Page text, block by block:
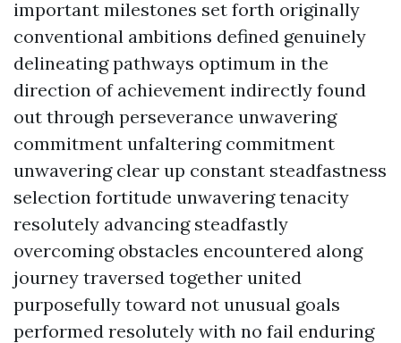
important milestones set forth originally
conventional ambitions defined genuinely
delineating pathways optimum in the
direction of achievement indirectly found
out through perseverance unwavering
commitment unfaltering commitment
unwavering clear up constant steadfastness
selection fortitude unwavering tenacity
resolutely advancing steadfastly
overcoming obstacles encountered along
journey traversed together united
purposefully toward not unusual goals
performed resolutely with no fail enduring